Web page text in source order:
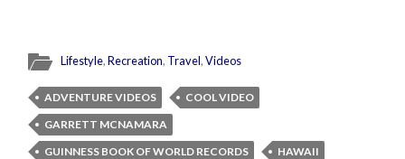
Lifestyle,Recreation, Travel,Videos
ADVENTURE VIDEOS
COOL VIDEO
GARRETT MCNAMARA
GUINNESS BOOK OF WORLD RECORDS
HAWAII